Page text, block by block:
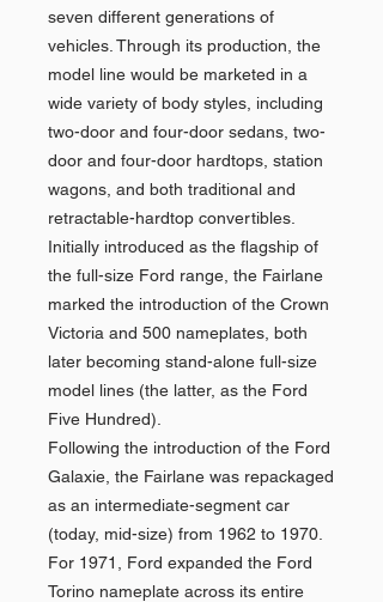
seven different generations of
vehicles. Through its production, the
model line would be marketed in a
wide variety of body styles, including
two-door and four-door sedans, two-
door and four-door hardtops, station
wagons, and both traditional and
retractable-hardtop convertibles.
Initially introduced as the flagship of
the full-size Ford range, the Fairlane
marked the introduction of the Crown
Victoria and 500 nameplates, both
later becoming stand-alone full-size
model lines (the latter, as the Ford
Five Hundred).
Following the introduction of the Ford
Galaxie, the Fairlane was repackaged
as an intermediate-segment car
(today, mid-size) from 1962 to 1970.
For 1971, Ford expanded the Ford
Torino nameplate across its entire